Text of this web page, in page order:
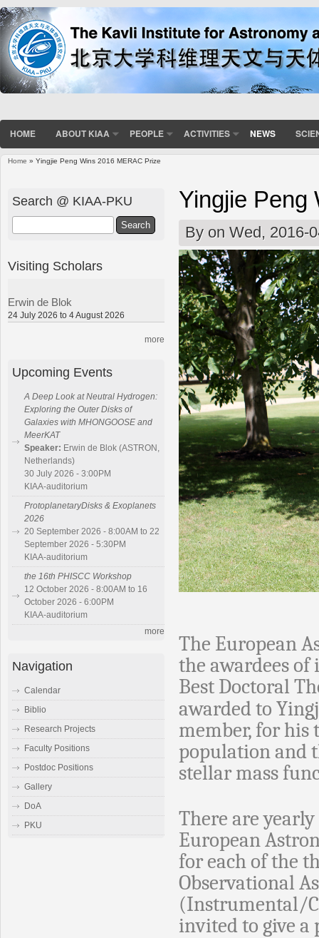
HOME ABOUT KIAA PEOPLE ACTIVITIES NEWS
Home » Yingjie Peng Wins 2016 MERAC Prize
Yingjie Peng
By on Wed, 2016-
The European
the awardees of
Best Doctoral
awarded to
member, for his
population and
stellar mass
There are
European
for each of the
Observational
(Instrumental/
invited to give a
Search @ KIAA-PKU
Visiting Scholars
Erwin de Blok
24 July 2026 to 4 August 2026
more
Upcoming Events
A Deep Look at Neutral Hydrogen:
Exploring the Outer Disks of
Galaxies with MHONGOOSE and
MeerKAT
Speaker: Erwin de Blok (ASTRON,
Netherlands)
30 July 2026 - 3:00PM
KIAA-auditorium
ProtoplanetaryDisks & Exoplanets
2026
20 September 2026 - 8:00AM to 22
September 2026 - 5:30PM
KIAA-auditorium
the 16th PHISCC Workshop
12 October 2026 - 8:00AM to 16
October 2026 - 6:00PM
KIAA-auditorium
more
Navigation
Calendar
Biblio
Research Projects
Faculty Positions
Postdoc Positions
Gallery
DoA
PKU